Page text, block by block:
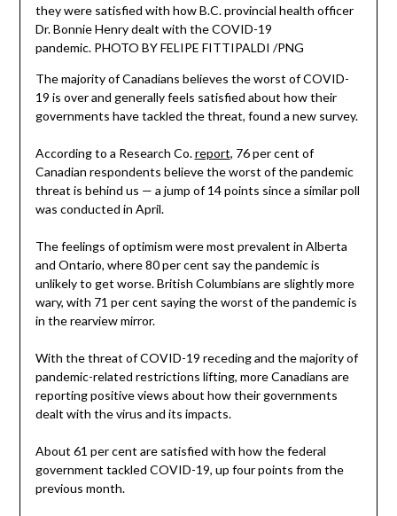
they were satisfied with how B.C. provincial health officer
Dr. Bonnie Henry dealt with the COVID-19
pandemic. PHOTO BY FELIPE FITTIPALDI /PNG
The majority of Canadians believes the worst of COVID-
19 is over and generally feels satisfied about how their
governments have tackled the threat, found a new survey.
According to a Research Co.report, 76 per cent of
Canadian respondents believe the worst of the pandemic
threat is behind us — a jump of 14 points since a similar poll
was conducted in April.
The feelings of optimism were most prevalent in Alberta
and Ontario, where 80 per cent say the pandemic is
unlikely to get worse. British Columbians are slightly more
wary, with 71 per cent saying the worst of the pandemic is
in the rearview mirror.
With the threat of COVID-19 receding and the majority of
pandemic-related restrictions lifting, more Canadians are
reporting positive views about how their governments
dealt with the virus and its impacts.
About 61 per cent are satisfied with how the federal
government tackled COVID-19, up four points from the
previous month.